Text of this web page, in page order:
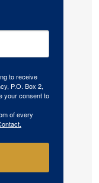
to receive
P.O. Box 2,
your consent to
of every